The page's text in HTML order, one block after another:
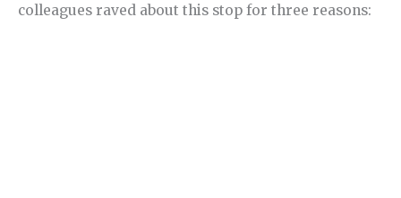
colleagues raved about this stop for three reasons: